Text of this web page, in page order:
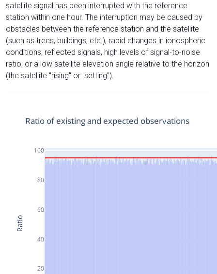
satellite signal has been interrupted with the reference
station within one hour. The interruption may be caused by
obstacles between the reference station and the satellite
(such as trees, buildings, etc.), rapid changes in ionospheric
conditions, reflected signals, high levels of signal-to-noise
ratio, or a low satellite elevation angle relative to the horizon
(the satellite "rising" or "setting").
20
40
60
80
100
Ratio of existing and expected observations
Ratio